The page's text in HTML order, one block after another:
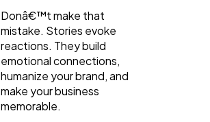
Donâ€™t make that
mistake. Stories evoke
reactions. They build
emotional connections,
humanize your brand, and
make your business
memorable.